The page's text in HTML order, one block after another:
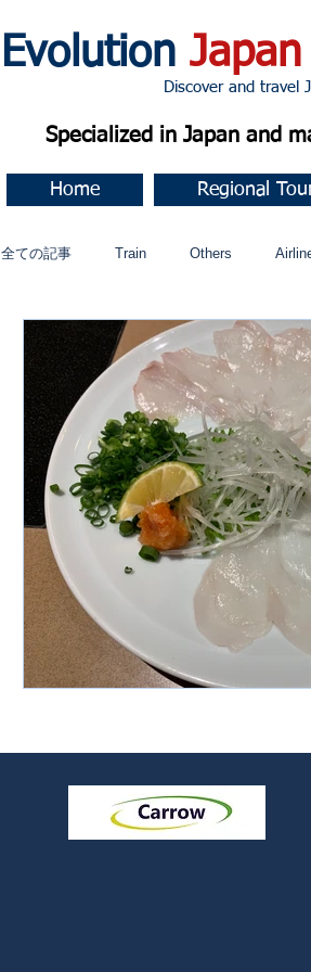
Evolution Japan
Discover and travel
Specialized in Japan and
Home Regional
全ての記事 Train Others
Music 今すぐ始める コミュ